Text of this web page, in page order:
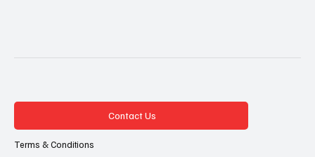
Contact Us
Terms & Conditions